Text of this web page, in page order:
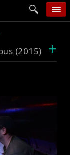
(2015) +